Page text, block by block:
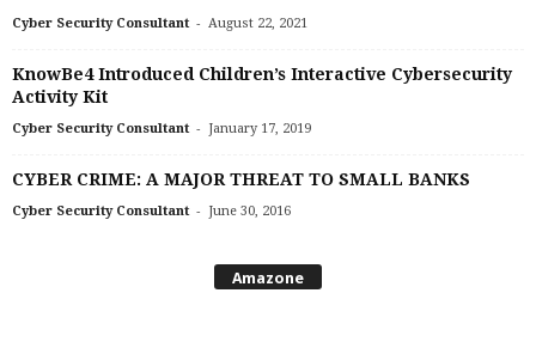
Cyber Security Consultant - August 22, 2021
KnowBe4 Introduced Children’s Interactive Cybersecurity
Activity Kit
Cyber Security Consultant - January 17, 2019
CYBER CRIME: A MAJOR THREAT TO SMALL BANKS
Cyber Security Consultant - June 30, 2016
Amazone